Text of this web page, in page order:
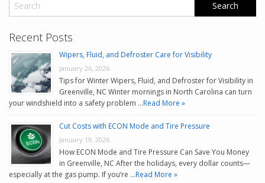
Recent Posts
Wipers, Fluid, and Defroster Care for Visibility
January 26, 2026
Tips for Winter Wipers, Fluid, and Defroster for Visibility in
Greenville, NC Winter mornings in North Carolina can turn
your windshield into a safety problem …Read More »
Cut Costs with ECON Mode and Tire Pressure
January 19, 2026
How ECON Mode and Tire Pressure Can Save You Money
in Greenville, NC After the holidays, every dollar counts—
especially at the gas pump. If you’re …Read More »